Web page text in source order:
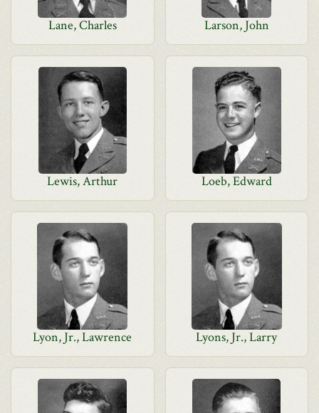
Lane, Charles Larson, John
Lewis, Arthur Loeb, Edward
Lyon, Jr., Lawrence Lyons, Jr., Larry